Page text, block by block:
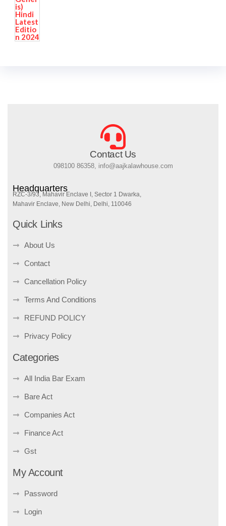
Contact Us
098100 86358, info@aajkalawhouse.com
Headquarters
RZC-3/93, Mahavir Enclave I, Sector 1 Dwarka,
Mahavir Enclave, New Delhi, Delhi, 110046
Quick Links
About Us
Contact
Cancellation Policy
Terms And Conditions
REFUND POLICY
Privacy Policy
Categories
All India Bar Exam
Bare Act
Companies Act
Finance Act
Gst
My Account
Password
Login